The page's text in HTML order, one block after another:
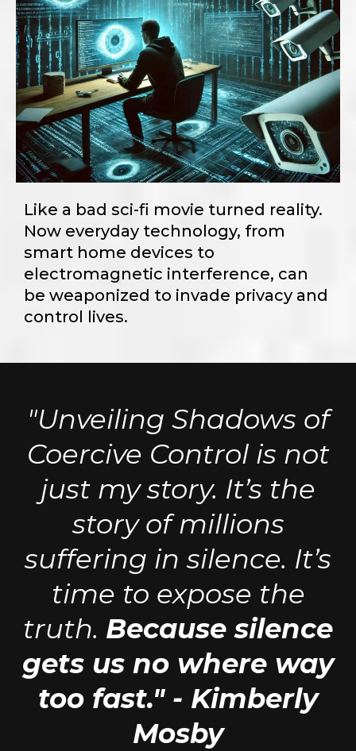
Like a bad sci-fi movie turned reality.
Now everyday technology, from
smart home devices to
electromagnetic interference, can
be weaponized to invade privacy and
control lives.
"Unveiling Shadows of
Coercive Control is not
just my story. It’s the
story of millions
suffering in silence. It’s
time to expose the
truth. Because silence
gets us no where way
too fast." - Kimberly
Mosby